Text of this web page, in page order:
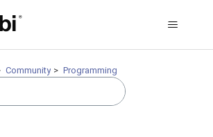
Community Programming